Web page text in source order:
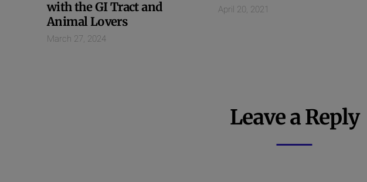
with the GI Tract and
Animal Lovers
March 27, 2024
April 20, 2021
Leave a Reply